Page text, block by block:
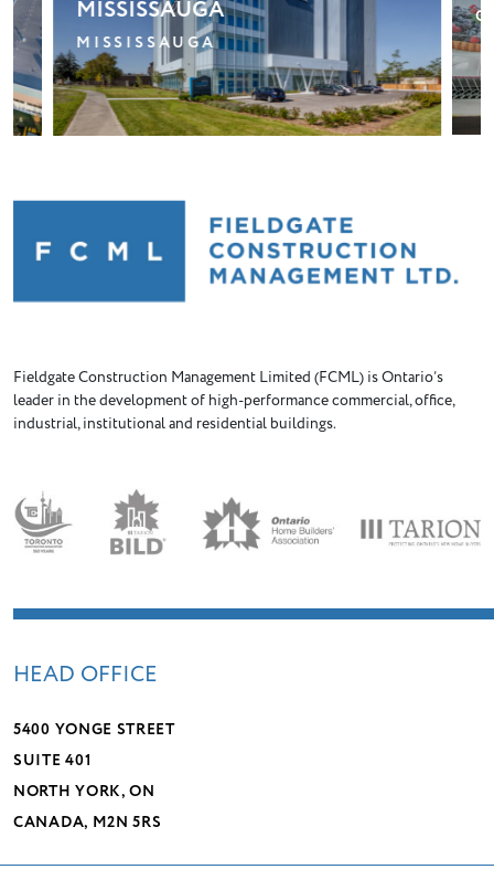
GUELPH
Fieldgate Construction Management Limited (FCML) is Ontario’s
leader in the development of high-performance commercial, office,
industrial, institutional and residential buildings.
HEAD OFFICE
5400 YONGE STREET
SUITE 401
NORTH YORK, ON
CANADA, M2N 5RS